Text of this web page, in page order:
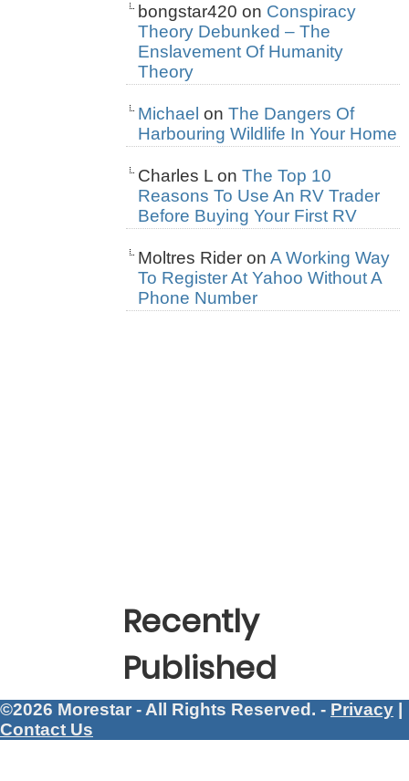
bongstar420 on Conspiracy
Theory Debunked – The
Enslavement Of Humanity
Theory
Michael on The Dangers Of
Harbouring Wildlife In Your Home
Charles L on The Top 10
Reasons To Use An RV Trader
Before Buying Your First RV
Moltres Rider on A Working Way
To Register At Yahoo Without A
Phone Number
Recently
Published
©2026 Morestar - All Rights Reserved. - Privacy |
Contact Us